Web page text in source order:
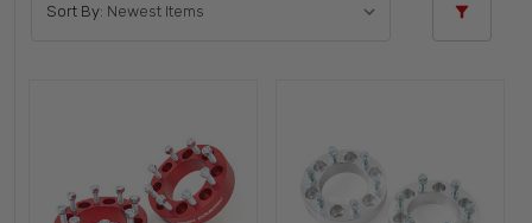
Sort By: